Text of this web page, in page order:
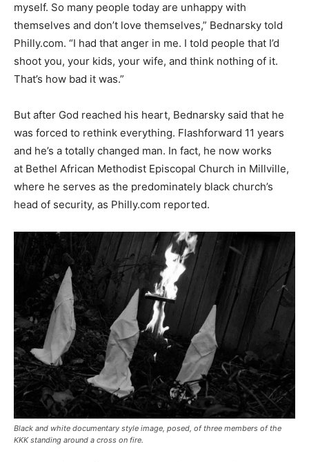
myself. So many people today are unhappy with
themselves and don’t love themselves,” Bednarsky told
Philly.com. “I had that anger in me. I told people that I’d
shoot you, your kids, your wife, and think nothing of it.
That’s how bad it was.”
But after God reached his heart, Bednarsky said that he
was forced to rethink everything. Flashforward 11 years
and he’s a totally changed man. In fact, he now works
at Bethel African Methodist Episcopal Church in Millville,
where he serves as the predominately black church’s
head of security, as Philly.com reported.
Black and white documentary style image, posed, of three members of the
KKK standing around a cross on fire.